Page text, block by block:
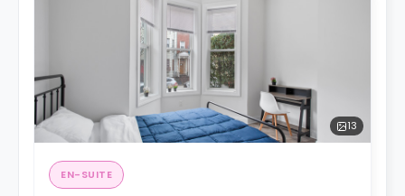
13
EN-SUITE